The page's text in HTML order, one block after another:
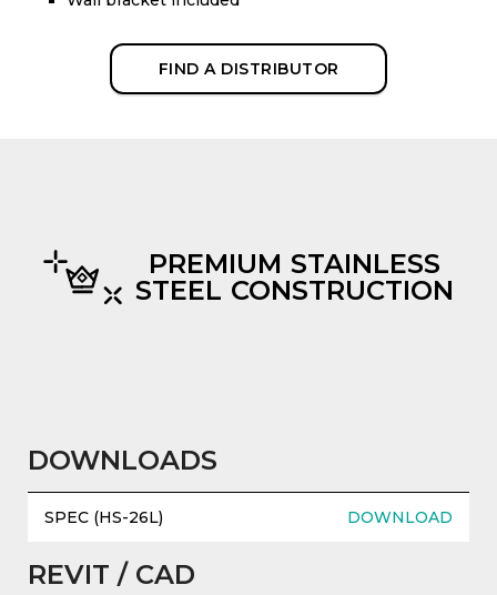
FIND A DISTRIBUTOR
PREMIUM STAINLESS
STEEL CONSTRUCTION
DOWNLOADS
SPEC (HS-26L) DOWNLOAD
REVIT / CAD